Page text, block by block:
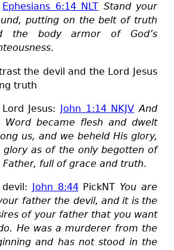
Ephesians 6:14 NLT Stand your
putting on the belt of truth
the body armor of God’s
.
the devil and the Lord Jesus
truth
Jesus: John 1:14 NKJV And
Word became flesh and dwelt
us, and we beheld His glory,
glory as of the only begotten of
Father, full of grace and truth.
devil: John 8:44PickNT You are
father the devil, and it is the
of your father that you want
He was a murderer from the
and has not stood in the